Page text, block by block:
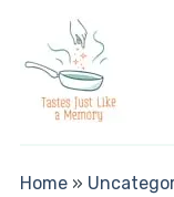
Home»